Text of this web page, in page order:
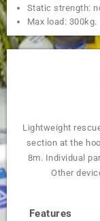
Static strength:
Max load: 300kg.
Lightweight
section at the
8m. Individual
Other
Features